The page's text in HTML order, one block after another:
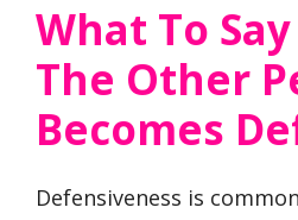
What To
The Other
Becomes
Defensiveness is